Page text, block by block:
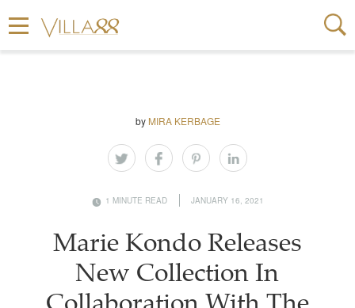
by MIRA KERBAGE
1 MINUTE READ JANUARY 16, 2021
Marie Kondo Releases
New Collection In